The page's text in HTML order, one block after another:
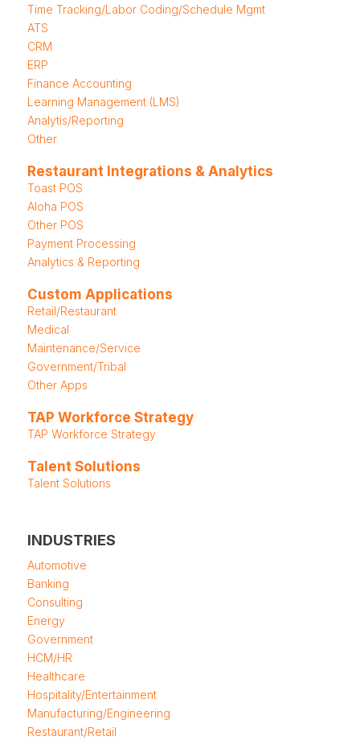
Time Tracking/Labor Coding/Schedule Mgmt
ATS
CRM
ERP
Finance Accounting
Learning Management (LMS)
Analytis/Reporting
Other
Restaurant Integrations & Analytics
Toast POS
Aloha POS
Other POS
Payment Processing
Analytics & Reporting
Custom Applications
Retail/Restaurant
Medical
Maintenance/Service
Government/Tribal
Other Apps
TAP Workforce Strategy
TAP Workforce Strategy
Talent Solutions
Talent Solutions
INDUSTRIES
Automotive
Banking
Consulting
Energy
Government
HCM/HR
Healthcare
Hospitality/Entertainment
Manufacturing/Engineering
Restaurant/Retail